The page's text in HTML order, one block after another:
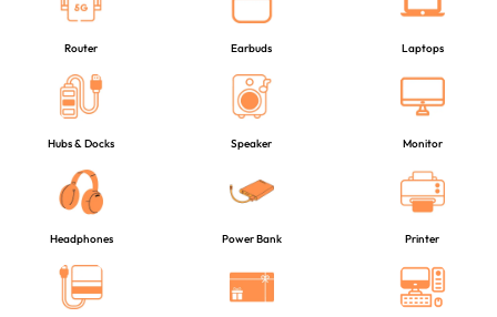
Router Earbuds Laptops
Hubs & Docks Speaker Monitor
Headphones Power Bank Printer